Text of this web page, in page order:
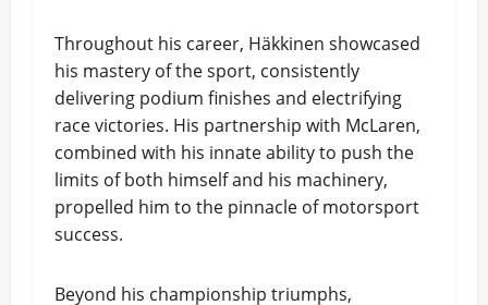
Throughout his career, Häkkinen showcased
his mastery of the sport, consistently
delivering podium finishes and electrifying
race victories. His partnership with McLaren,
combined with his innate ability to push the
limits of both himself and his machinery,
propelled him to the pinnacle of motorsport
success.
Beyond his championship triumphs,